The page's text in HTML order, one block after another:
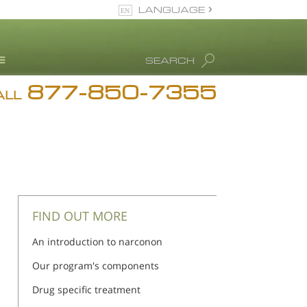
Drug Abuse Info
Accreditations
SEARCH
LANGUAGE
877-850-7355
FIND OUT MORE
An introduction to narconon
Our program's components
Drug specific treatment